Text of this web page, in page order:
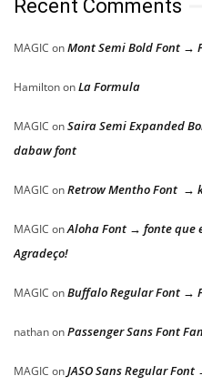
Recent Comments
MAGIC onMont Semi Bold Font →
HamiltononLa Formula
MAGIC onSaira Semi Expanded
dabaw font
MAGIC onRetrow Mentho Font →
MAGIC onAloha Font → fonte que
Agradeço!
MAGIC onBuffalo Regular Font →
nathanonPassenger Sans Font
MAGIC onJASO Sans Regular